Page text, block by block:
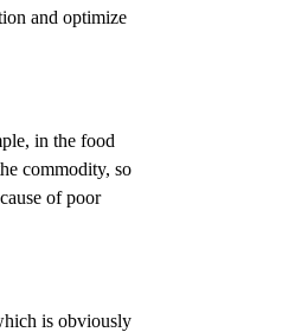
and optimize
in the food
commodity, so
of poor
is obviously